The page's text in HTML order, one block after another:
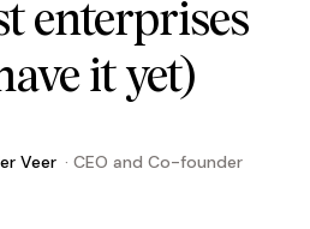
enterprises
it yet)
Veer · CEO and Co-founder